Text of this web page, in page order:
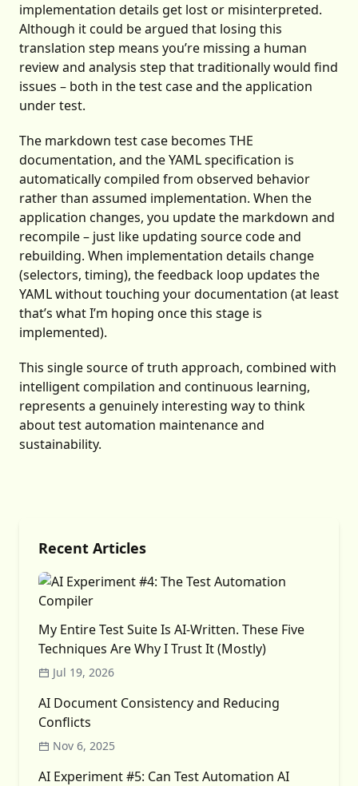
implementation details get lost or misinterpreted.
Although it could be argued that losing this
translation step means you’re missing a human
review and analysis step that traditionally would find
issues – both in the test case and the application
under test.
The markdown test case becomes THE
documentation, and the YAML specification is
automatically compiled from observed behavior
rather than assumed implementation. When the
application changes, you update the markdown and
recompile – just like updating source code and
rebuilding. When implementation details change
(selectors, timing), the feedback loop updates the
YAML without touching your documentation (at least
that’s what I’m hoping once this stage is
implemented).
This single source of truth approach, combined with
intelligent compilation and continuous learning,
represents a genuinely interesting way to think
about test automation maintenance and
sustainability.
Recent Articles
My Entire Test Suite Is AI-Written. These Five
Techniques Are Why I Trust It (Mostly)
Jul 19, 2026
AI Document Consistency and Reducing
Conflicts
Nov 6, 2025
AI Experiment #5: Can Test Automation AI